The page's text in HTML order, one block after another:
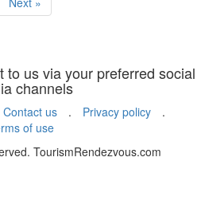
to us via your preferred social
channels
Contact us . Privacy policy
.
of use
TourismRendezvous.com